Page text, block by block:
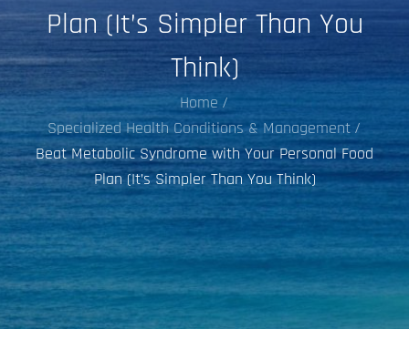
Plan (It’s Simpler Than You
Think)
Home
Specialized Health Conditions & Management
Beat Metabolic Syndrome with Your Personal Food
Plan (It’s Simpler Than You Think)